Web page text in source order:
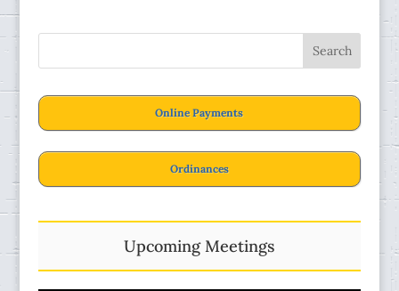
Online Payments
Ordinances
Upcoming Meetings